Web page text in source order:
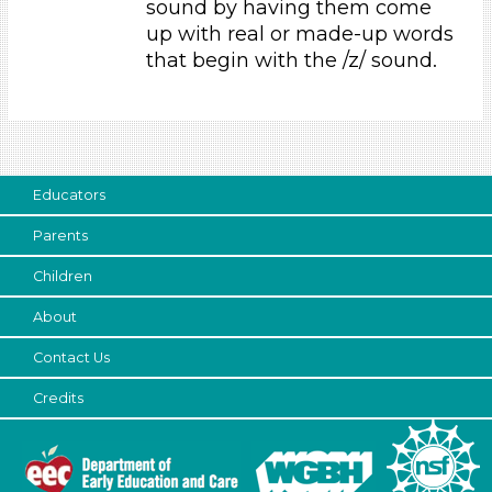
Choose an Age Range
3-5 Years (1)
Choose an Age Range
3-5 Years (1)
Search As
Educators (1)
Units/Themes
Choose an Age Range
3-5 Years (1)
sound by having them come
up with real or made-up words
that begin with the /z/ sound.
Educators
Parents
Children
About
Contact Us
Credits